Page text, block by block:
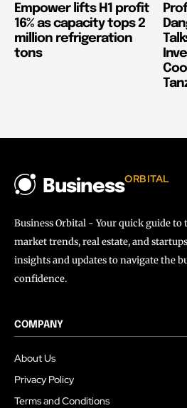
Empower lifts H1 profit
16% as capacity tops 2
million refrigeration
tons
BusinessORBITAL
Business Orbital - Your quick guide to
market trends, real estate, and
insights and updates to navigate the
confidence.
COMPANY
About Us
Privacy Policy
Terms and Conditions